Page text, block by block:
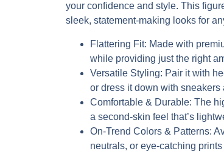
your confidence and style. This
sleek, statement-making looks for
Flattering Fit: Made with
while providing just the right
Versatile Styling: Pair it with
or dress it down with
Comfortable & Durable: The
a second-skin feel that’s
On-Trend Colors & Patterns:
neutrals, or eye-catching